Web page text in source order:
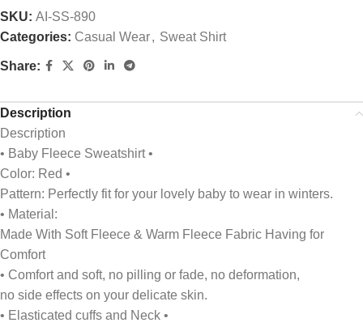
SKU: AI-SS-890
Categories: Casual Wear, Sweat Shirt
Share:
Description
Description
• Baby Fleece Sweatshirt •
Color: Red •
Pattern: Perfectly fit for your lovely baby to wear in winters.
• Material:
Made With Soft Fleece & Warm Fleece Fabric Having for
Comfort
• Comfort and soft, no pilling or fade, no deformation,
no side effects on your delicate skin.
• Elasticated cuffs and Neck •